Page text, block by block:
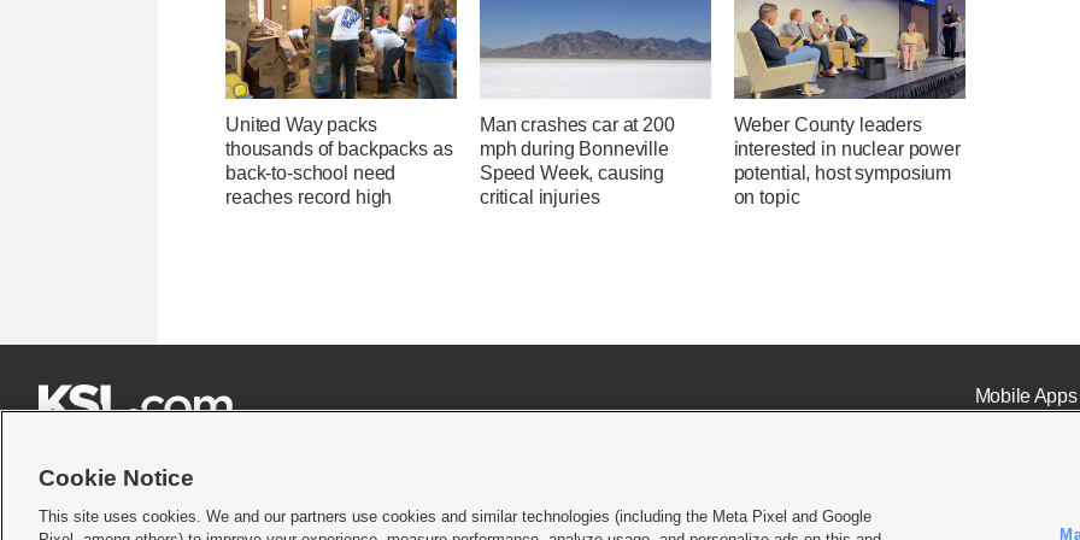
United Way packs
thousands of backpacks as
back-to-school need
reaches record high
Man crashes car at 200
mph during Bonneville
Speed Week, causing
critical injuries
Weber County leaders
interested in nuclear power
potential, host symposium
on topic
Mobile Apps|
Cookie Notice
This site uses cookies. We and our partners use cookies and similar technologies (including the Meta Pixel and Google